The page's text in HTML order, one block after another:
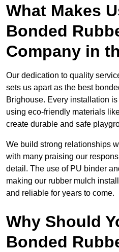
What Makes
Bonded
Company in
Our dedication to quality
sets us apart as the best
Brighouse. Every installation
using eco-friendly materials
create durable and safe
We build strong relationships
with many praising our
detail. The use of PU binder
making our rubber mulch
and reliable for years to come.
Why Should
Bonded